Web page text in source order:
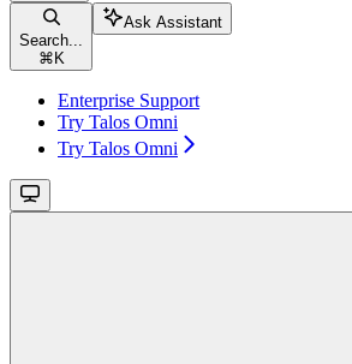
Search...
⌘ K
Ask Assistant
Enterprise Support
Try Talos Omni
Try Talos Omni